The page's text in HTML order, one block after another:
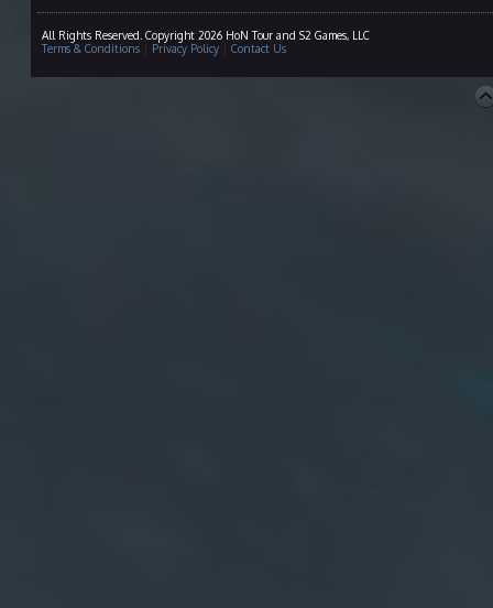
All Rights Reserved. Copyright 2026 HoN Tour and S2 Games, LLC
Terms & Conditions| Privacy Policy| Contact Us